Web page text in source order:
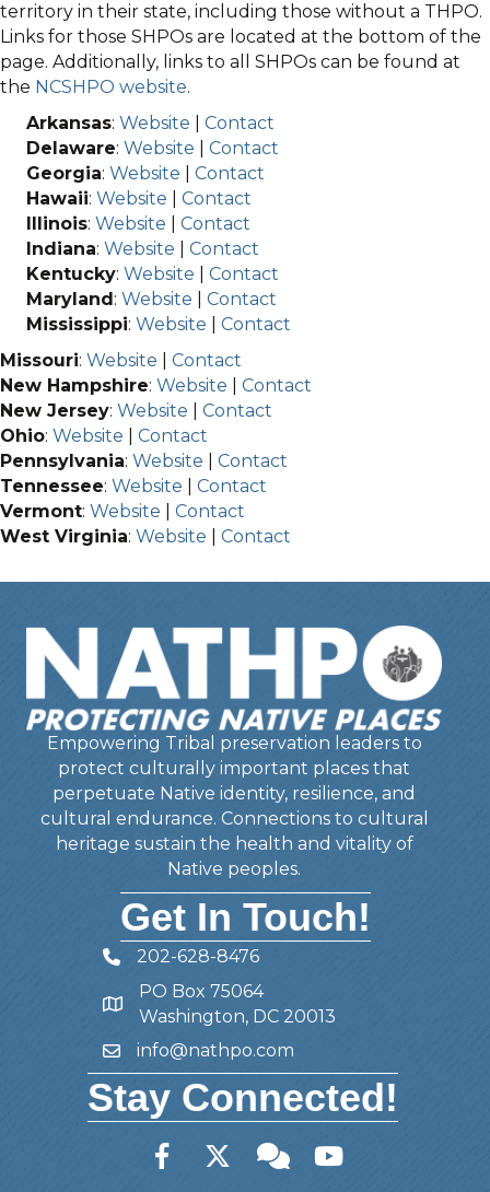
territory in their state, including those without a THPO.
Links for those SHPOs are located at the bottom of the
page. Additionally, links to all SHPOs can be found at
the NCSHPO website.
Arkansas: Website
Contact
Delaware: Website
Contact
Georgia: Website
Contact
Hawaii: Website
Contact
Illinois: Website
Contact
Indiana: Website
Contact
Kentucky: Website
Contact
Maryland: Website
Contact
Mississippi: Website
Contact
Missouri: Website
Contact
New Hampshire: Website
Contact
New Jersey: Website
Contact
Ohio: Website
Contact
Pennsylvania: Website
Contact
Tennessee: Website
Contact
Vermont: Website
Contact
West Virginia: Website Contact
Empowering Tribal preservation leaders to
protect culturally important places that
perpetuate Native identity, resilience, and
cultural endurance. Connections to cultural
heritage sustain the health and vitality of
Native peoples.
Get In Touch!
Telephone
202-628-8476
Address
PO Box 75064
Washington, DC 20013
Emailinfo@nathpo.com
Stay Connected!
FacebookTwitter Member Forum
YouTube